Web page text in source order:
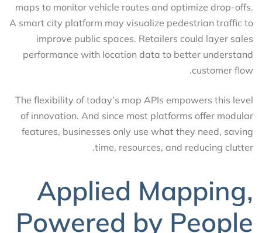
maps to monitor vehicle routes and optimize drop-offs.
A smart city platform may visualize pedestrian traffic to
improve public spaces. Retailers could layer sales
performance with location data to better understand
customer flow.
The flexibility of today’s map APIs empowers this level
of innovation. And since most platforms offer modular
features, businesses only use what they need, saving
time, resources, and reducing clutter.
Applied Mapping,
Powered by People